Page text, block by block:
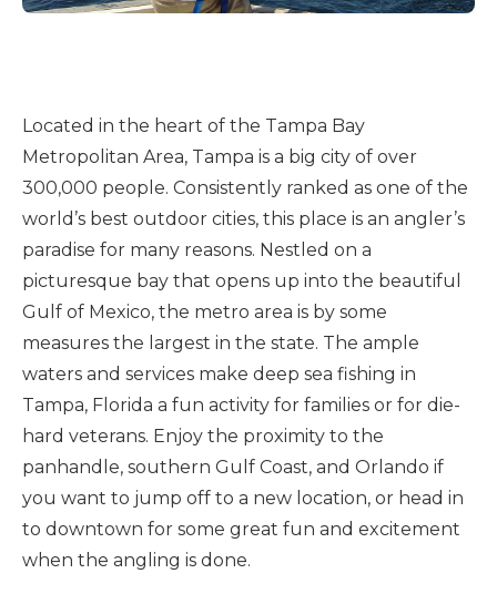
Located in the heart of the Tampa Bay
Metropolitan Area, Tampa is a big city of over
300,000 people. Consistently ranked as one of the
world’s best outdoor cities, this place is an angler’s
paradise for many reasons. Nestled on a
picturesque bay that opens up into the beautiful
Gulf of Mexico, the metro area is by some
measures the largest in the state. The ample
waters and services make deep sea fishing in
Tampa, Florida a fun activity for families or for die-
hard veterans. Enjoy the proximity to the
panhandle, southern Gulf Coast, and Orlando if
you want to jump off to a new location, or head in
to downtown for some great fun and excitement
when the angling is done.